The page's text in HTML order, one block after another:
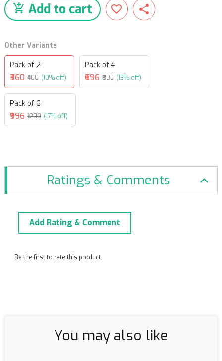
Add to cart
Other Variants
Pack of 2
₹360 ₹400 (10% off)
Pack of 4
₹696 ₹800 (13% off)
Pack of 6
₹996 ₹1200 (17% off)
Ratings & Comments
Add Rating & Comment
Be the first to rate this product.
You may also like